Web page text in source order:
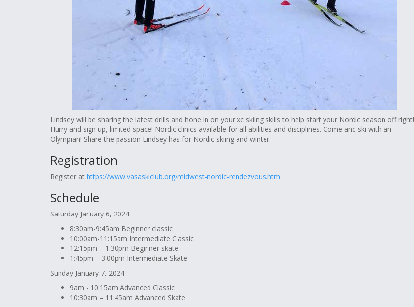
Lindsey will be sharing the latest drills and hone in on your xc skiing skills to help start your Nordic season off right!
Hurry and sign up, limited space! Nordic clinics available for all abilities and disciplines. Come and ski with an
Olympian! Share the passion Lindsey has for Nordic skiing and winter.
Registration
Register at https://www.vasaskiclub.org/midwest-nordic-rendezvous.htm
Schedule
Saturday January 6, 2024
8:30am-9:45am Beginner classic
10:00am-11:15am Intermediate Classic
12:15pm – 1:30pm Beginner skate
1:45pm – 3:00pm Intermediate Skate
Sunday January 7, 2024
9am - 10:15am Advanced Classic
10:30am – 11:45am Advanced Skate